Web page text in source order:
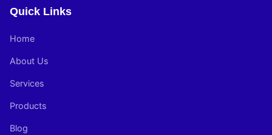
Quick Links
Home
About Us
Services
Products
Blog